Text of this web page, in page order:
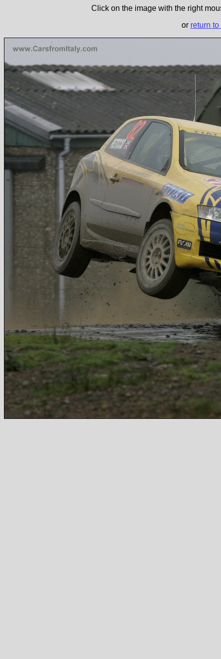
Click on the image with the right
or return